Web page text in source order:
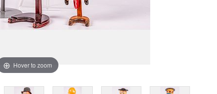
Hover to zoom